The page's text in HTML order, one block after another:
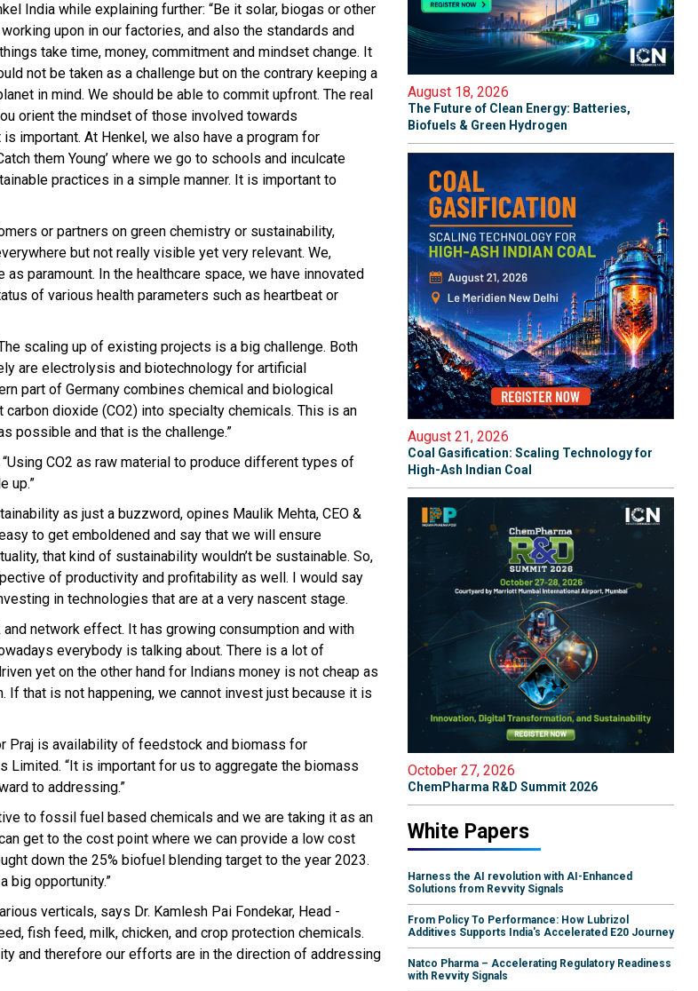
India while explaining further: “Be it solar, biogas or other
upon in our factories, and also the standards and
take time, money, commitment and mindset change. It
not be taken as a challenge but on the contrary keeping a
in mind. We should be able to commit upfront. The real
orient the mindset of those involved towards
important. At Henkel, we also have a program for
them Young’ where we go to schools and inculcate
practices in a simple manner. It is important to
or partners on green chemistry or sustainability,
but not really visible yet very relevant. We,
paramount. In the healthcare space, we have innovated
of various health parameters such as heartbeat or
scaling up of existing projects is a big challenge. Both
are electrolysis and biotechnology for artificial
part of Germany combines chemical and biological
dioxide (CO2) into specialty chemicals. This is an
possible and that is the challenge.”
CO2 as raw material to produce different types of
up.”
as just a buzzword, opines Maulik Mehta, CEO &
to get emboldened and say that we will ensure
that kind of sustainability wouldn’t be sustainable. So,
of productivity and profitability as well. I would say
in technologies that are at a very nascent stage.
network effect. It has growing consumption and with
everybody is talking about. There is a lot of
yet on the other hand for Indians money is not cheap as
that is not happening, we cannot invest just because it is
Praj is availability of feedstock and biomass for
Limited. “It is important for us to aggregate the biomass
to addressing.”
to fossil fuel based chemicals and we are taking it as an
get to the cost point where we can provide a low cost
down the 25% biofuel blending target to the year 2023.
big opportunity.”
verticals, says Dr. Kamlesh Pai Fondekar, Head -
fish feed, milk, chicken, and crop protection chemicals.
and therefore our efforts are in the direction of addressing
August 18, 2026
The Future of Clean Energy: Batteries,
Biofuels & Green Hydrogen
August 21, 2026
Coal Gasification: Scaling Technology for
High-Ash Indian Coal
October 27, 2026
ChemPharma R&D Summit 2026
White Papers
Harness the AI revolution with AI-Enhanced
Solutions from Revvity Signals
From Policy To Performance: How Lubrizol
Additives Supports India's Accelerated E20 Journey
Natco Pharma – Accelerating Regulatory Readiness
with Revvity Signals